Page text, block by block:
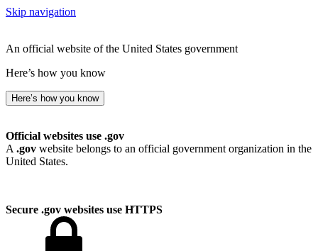
Skip navigation
An official website of the United States government
Here’s how you know
Here’s how you know
Official websites use .gov
A .gov website belongs to an official government organization in the
United States.
Secure .gov websites use HTTPS